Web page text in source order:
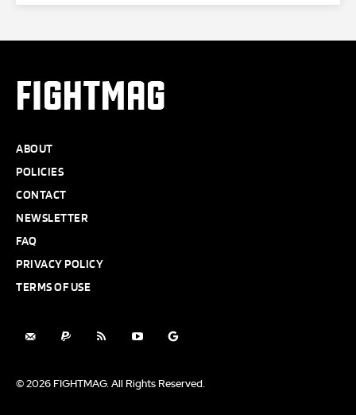
FIGHTMAG
ABOUT
POLICIES
CONTACT
NEWSLETTER
FAQ
PRIVACY POLICY
TERMS OF USE
© 2026 FIGHTMAG. All Rights Reserved.